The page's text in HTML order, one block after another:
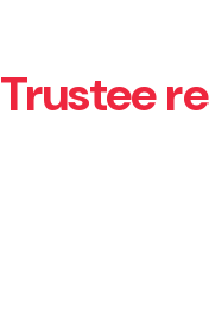
Trustee